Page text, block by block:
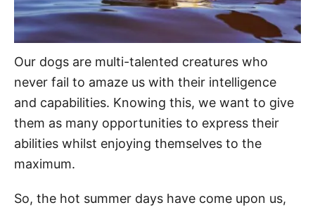
Our dogs are multi-talented creatures who
never fail to amaze us with their intelligence
and capabilities. Knowing this, we want to give
them as many opportunities to express their
abilities whilst enjoying themselves to the
maximum.
So, the hot summer days have come upon us,